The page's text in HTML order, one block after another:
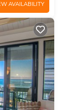
AVAILABILITY